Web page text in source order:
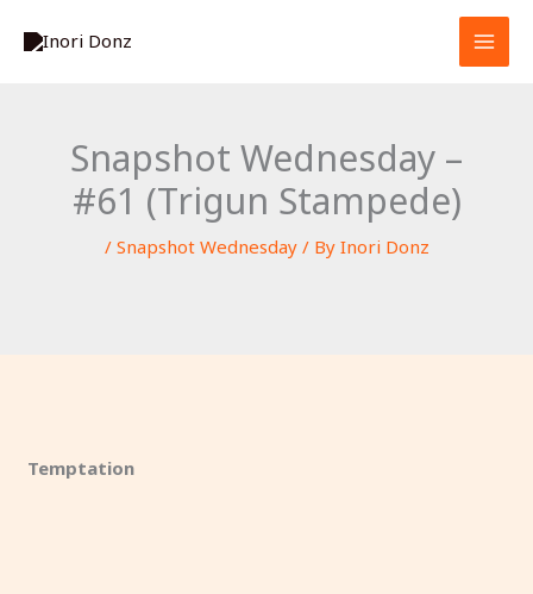
Snapshot Wednesday –
#61 (Trigun Stampede)
/ Snapshot Wednesday/ By Inori Donz
Temptation
e